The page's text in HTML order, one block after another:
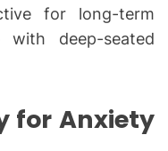
for long-term
deep-seated
for Anxiety